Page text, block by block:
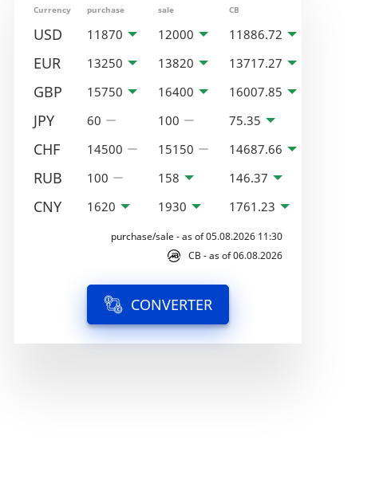
Currency purchase sale CB
USD 11870 12000 11886.72
EUR 13250 13820 13717.27
GBP 15750 16400 16007.85
JPY 60 100 75.35
CHF 14500 15150 14687.66
RUB 100 158 146.37
CNY 1620 1930 1761.23
purchase/sale - as of 05.08.2026 11:30
CB - as of 06.08.2026
CONVERTER